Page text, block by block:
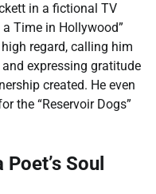
in a fictional TV
Time in Hollywood”
regard, calling him
expressing gratitude
created. He even
the “Reservoir Dogs”
Soul